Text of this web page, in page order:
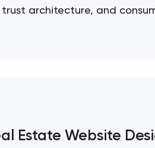
architecture, and
Estate Website
Your